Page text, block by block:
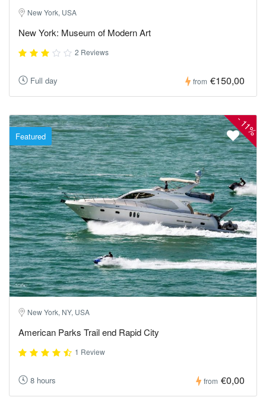
New York, USA
New York: Museum of Modern Art
2 Reviews
Full day from €150,00
-
11%
Featured
New York, NY, USA
American Parks Trail end Rapid City
1 Review
8 hours from €0,00